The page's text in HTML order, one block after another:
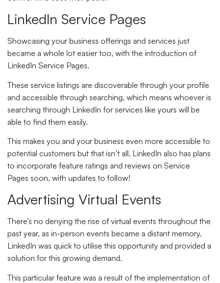
LinkedIn Service Pages
Showcasing your business offerings and services just
became a whole lot easier too, with the introduction of
LinkedIn Service Pages.
These service listings are discoverable through your profile
and accessible through searching, which means whoever is
searching through LinkedIn for services like yours will be
able to find them easily.
This makes you and your business even more accessible to
potential customers but that isn’t all. LinkedIn also has plans
to incorporate feature ratings and reviews on Service
Pages soon, with updates to follow!
Advertising Virtual Events
There’s no denying the rise of virtual events throughout the
past year, as in-person events became a distant memory.
LinkedIn was quick to utilise this opportunity and provided a
solution for this growing demand.
This particular feature was a result of the implementation of